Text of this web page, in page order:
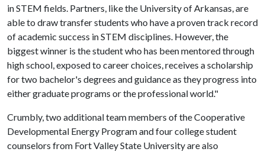
in STEM fields. Partners, like the University of Arkansas, are
able to draw transfer students who have a proven track record
of academic success in STEM disciplines. However, the
biggest winner is the student who has been mentored through
high school, exposed to career choices, receives a scholarship
for two bachelor's degrees and guidance as they progress into
either graduate programs or the professional world."
Crumbly, two additional team members of the Cooperative
Developmental Energy Program and four college student
counselors from Fort Valley State University are also